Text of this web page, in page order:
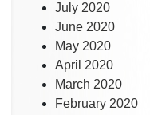
July 2020
June 2020
May 2020
April 2020
March 2020
February 2020